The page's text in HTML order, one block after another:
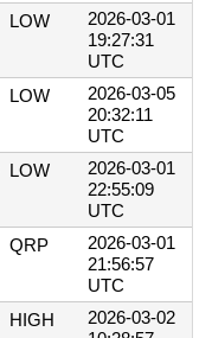
LOW
2026-03-01
19:27:31
UTC
LOW
2026-03-05
20:32:11
UTC
LOW
2026-03-01
22:55:09
UTC
QRP
2026-03-01
21:56:57
UTC
HIGH
2026-03-02